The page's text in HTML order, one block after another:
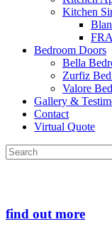
Kitchen
Bedroom Doors
Bella
Zurfiz
Valore
Gallery &
Contact
Virtual Quote
find out more